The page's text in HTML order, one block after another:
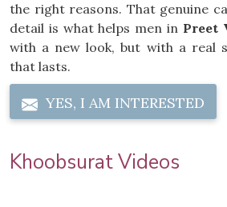
the right reasons. That genuine
detail is what helps men in Preet
with a new look, but with a real
that lasts.
YES, I AM INTERESTED
Khoobsurat Videos